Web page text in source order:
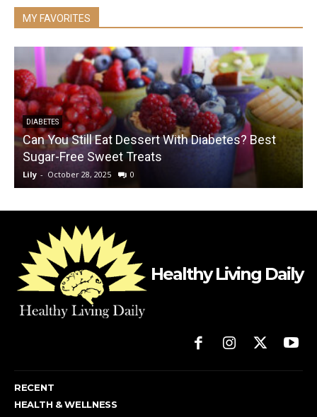
MY FAVORITES
DIABETES
Can You Still Eat Dessert With Diabetes? Best
Sugar-Free Sweet Treats
Lily - October 28, 2025 0
Healthy Living Daily
RECENT
HEALTH & WELLNESS